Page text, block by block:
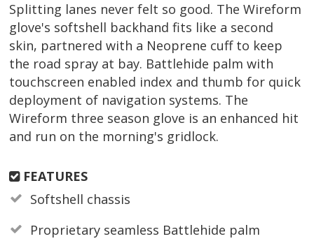
Splitting lanes never felt so good. The Wireform
glove's softshell backhand fits like a second
skin, partnered with a Neoprene cuff to keep
the road spray at bay. Battlehide palm with
touchscreen enabled index and thumb for quick
deployment of navigation systems. The
Wireform three season glove is an enhanced hit
and run on the morning's gridlock.
FEATURES
Softshell chassis
Proprietary seamless Battlehide palm